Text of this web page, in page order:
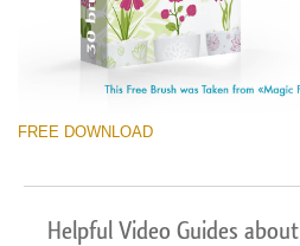
Free
FREE DOWNLOAD
Helpful Video Guides